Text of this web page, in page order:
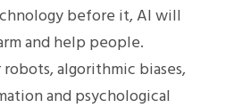
before it, AI will
and help people.
algorithmic biases,
and psychological